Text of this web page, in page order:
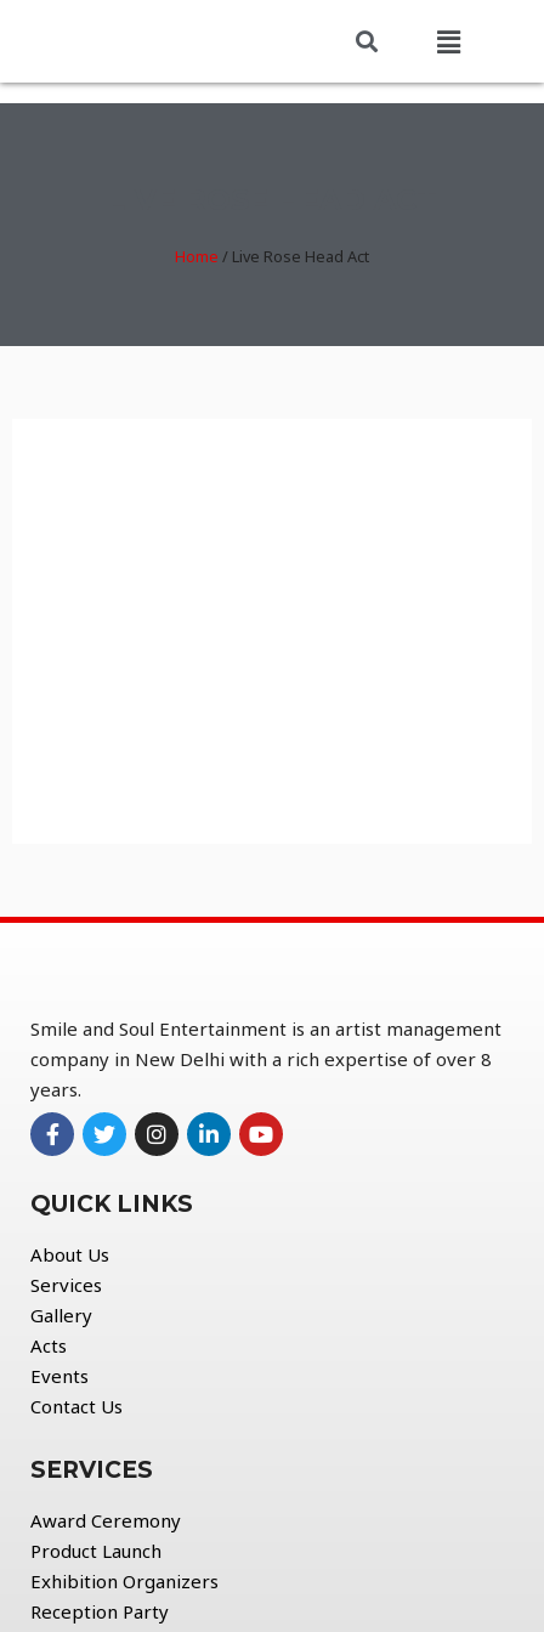
Home / Live Rose Head Act
Smile and Soul Entertainment is an artist management
company in New Delhi with a rich expertise of over 8
years.
QUICK LINKS
About Us
Services
Gallery
Acts
Events
Contact Us
SERVICES
Award Ceremony
Product Launch
Exhibition Organizers
Reception Party